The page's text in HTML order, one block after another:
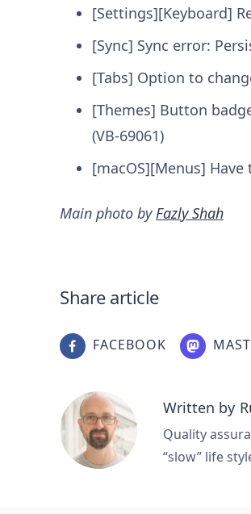
[Settings][Keyboard]
[Sync] Sync error:
[Tabs] Option to
[Themes] Button
(VB-69061)
[macOS][Menus]
Main photo byFazly Shah
Share article
FACEBOOK
Written by
Quality
“slow” life